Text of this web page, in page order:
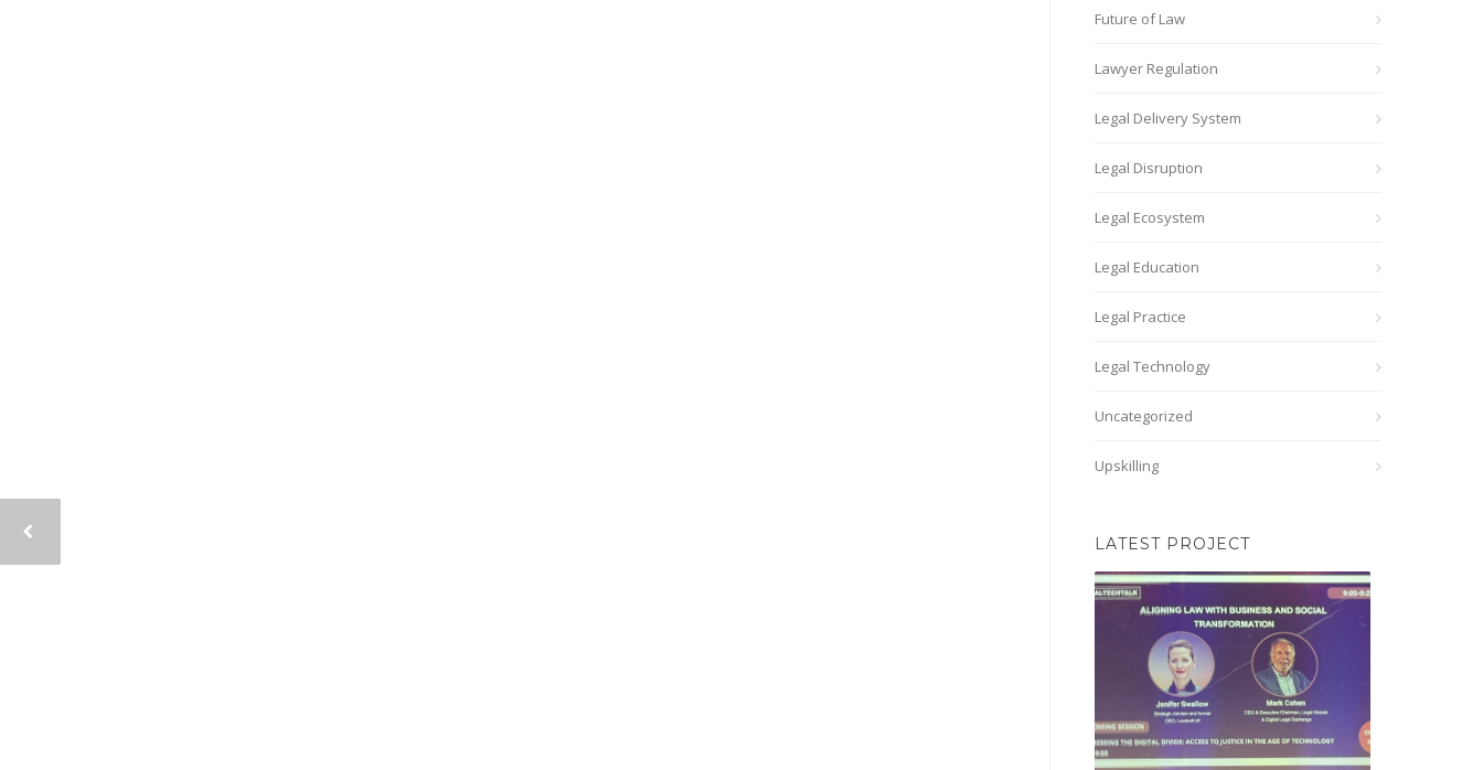
Future of Law
Lawyer Regulation
Legal Delivery System
Legal Disruption
Legal Ecosystem
Legal Education
Legal Practice
Legal Technology
Uncategorized
Upskilling
LATEST PROJECT